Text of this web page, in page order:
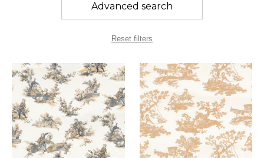
Advanced search
Reset filters